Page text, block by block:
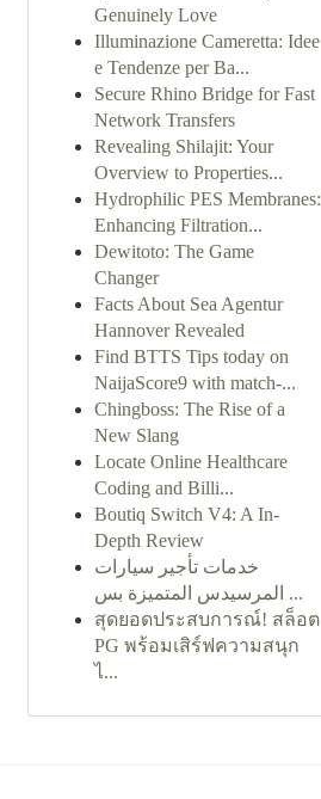
Genuinely Love
Illuminazione Cameretta: Idee
e Tendenze per Ba...
Secure Rhino Bridge for Fast
Network Transfers
Revealing Shilajit: Your
Overview to Properties...
Hydrophilic PES Membranes:
Enhancing Filtration...
Dewitoto: The Game
Changer
Facts About Sea Agentur
Hannover Revealed
Find BTTS Tips today on
NaijaScore9 with match-...
Chingboss: The Rise of a
New Slang
Locate Online Healthcare
Coding and Billi...
Boutiq Switch V4: A In-
Depth Review
خدمات تأجير سيارات
المرسيدس المتميزة بس ...
สุดยอดประสบการณ์! สล็อต
PG พร้อมเสิร์ฟความสนุก
ไ...